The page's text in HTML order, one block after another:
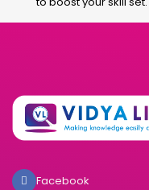
Facebook